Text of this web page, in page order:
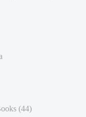
(44)